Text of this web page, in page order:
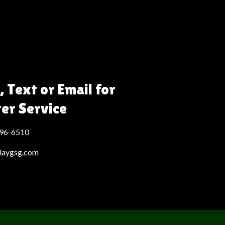
Text or Email for
Service
6510